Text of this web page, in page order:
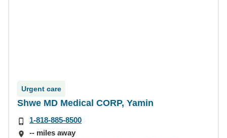
Urgent care
Shwe MD Medical CORP, Yamin
1-818-885-8500
-- miles away